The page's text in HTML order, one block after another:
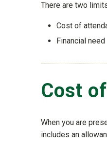
There are two
Cost of
Financial need
Cost
When you are
includes an